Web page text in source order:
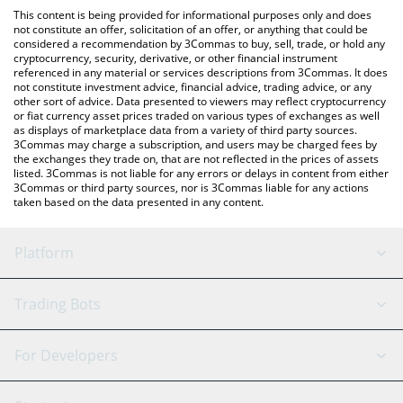
the latest ChimpStrategy price in major fiat and crypto
currencies.
This content is being provided for informational purposes only and does
not constitute an offer, solicitation of an offer, or anything that could be
considered a recommendation by 3Commas to buy, sell, trade, or hold any
cryptocurrency, security, derivative, or other financial instrument
referenced in any material or services descriptions from 3Commas. It does
not constitute investment advice, financial advice, trading advice, or any
other sort of advice. Data presented to viewers may reflect cryptocurrency
or fiat currency asset prices traded on various types of exchanges as well
as displays of marketplace data from a variety of third party sources.
3Commas may charge a subscription, and users may be charged fees by
the exchanges they trade on, that are not reflected in the prices of assets
listed. 3Commas is not liable for any errors or delays in content from either
3Commas or third party sources, nor is 3Commas liable for any actions
taken based on the data presented in any content.
Platform
GRID Bot
Signal Bot
AI Assistant
Trading Bots
Binance
For Developers